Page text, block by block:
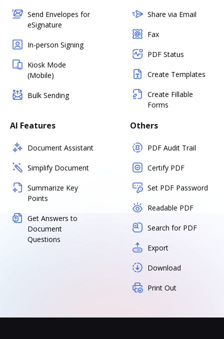
Send Envelopes for
eSignature
In-person Signing
Kiosk Mode
(Mobile)
Bulk Sending
Share via Email
Fax
PDF Status
Create Templates
Create Fillable
Forms
AI Features
Document Assistant
Simplify Document
Summarize Key
Points
Get Answers to
Document
Questions
Others
PDF Audit Trail
Certify PDF
Set PDF Password
Readable PDF
Search for PDF
Export
Download
Print Out